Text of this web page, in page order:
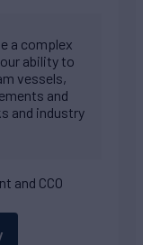
a complex
ability to
vessels,
and
and industry
and CCO